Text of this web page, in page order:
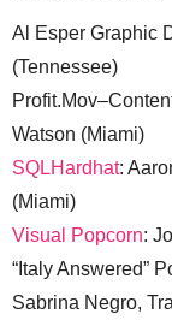
Al Esper Graphic
(Tennessee)
Watson (Miami)
SQLHardhat:
(Miami)
Visual Popcorn:
“Italy Answered”
Sabrina Negro,